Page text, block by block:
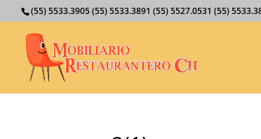
(55) 5533.3905 (55) 5533.3891 (55) 5527.0531 (55)